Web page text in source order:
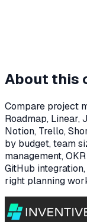
About this
Compare project
Roadmap, Linear,
Notion, Trello,
by budget, team
management,
GitHub
right planning